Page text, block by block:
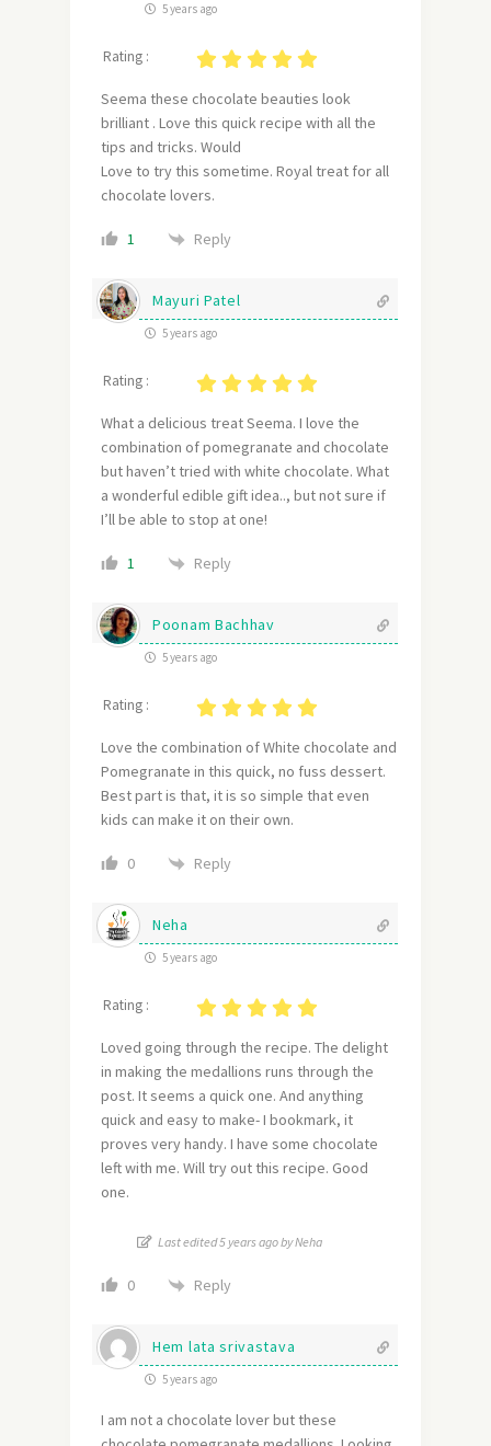
5 years ago
Rating :
Seema these chocolate beauties look
brilliant . Love this quick recipe with all the
tips and tricks. Would
Love to try this sometime. Royal treat for all
chocolate lovers.
1 Reply
Mayuri Patel
5 years ago
Rating :
What a delicious treat Seema. I love the
combination of pomegranate and chocolate
but haven’t tried with white chocolate. What
a wonderful edible gift idea.., but not sure if
I’ll be able to stop at one!
1 Reply
Poonam Bachhav
5 years ago
Rating :
Love the combination of White chocolate and
Pomegranate in this quick, no fuss dessert.
Best part is that, it is so simple that even
kids can make it on their own.
0 Reply
Neha
5 years ago
Rating :
Loved going through the recipe. The delight
in making the medallions runs through the
post. It seems a quick one. And anything
quick and easy to make- I bookmark, it
proves very handy. I have some chocolate
left with me. Will try out this recipe. Good
one.
Last edited 5 years ago by Neha
0 Reply
Hem lata srivastava
5 years ago
I am not a chocolate lover but these